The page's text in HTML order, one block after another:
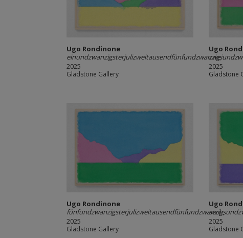
Ugo Rondinone
einundzwanzigsterjulizweitausendfünfundzwanzig,
2025
Gladstone Gallery
Ugo
2025
Gladstone
Ugo Rondinone
fünfundzwanzigsterjulizweitausendfünfundzwanzig,
2025
Gladstone Gallery
Ugo
2025
Gladstone